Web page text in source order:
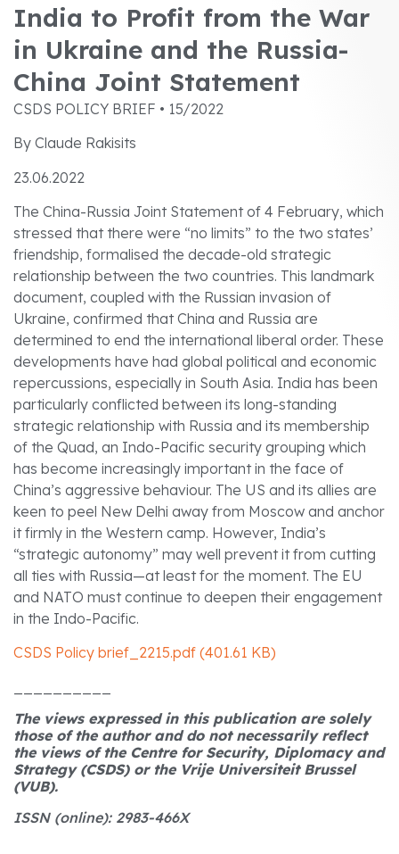
India to Profit from the War
in Ukraine and the Russia-
China Joint Statement
CSDS POLICY BRIEF • 15/2022
By Claude Rakisits
23.06.2022
The China-Russia Joint Statement of 4 February, which
stressed that there were “no limits” to the two states’
friendship, formalised the decade-old strategic
relationship between the two countries. This landmark
document, coupled with the Russian invasion of
Ukraine, confirmed that China and Russia are
determined to end the international liberal order. These
developments have had global political and economic
repercussions, especially in South Asia. India has been
particularly conflicted between its long-standing
strategic relationship with Russia and its membership
of the Quad, an Indo-Pacific security grouping which
has become increasingly important in the face of
China’s aggressive behaviour. The US and its allies are
keen to peel New Delhi away from Moscow and anchor
it firmly in the Western camp. However, India’s
“strategic autonomy” may well prevent it from cutting
all ties with Russia—at least for the moment. The EU
and NATO must continue to deepen their engagement
in the Indo-Pacific.
CSDS Policy brief_2215.pdf (401.61 KB)
The views expressed in this publication are solely
those of the author and do not necessarily reflect
the views of the Centre for Security, Diplomacy and
Strategy (CSDS) or the Vrije Universiteit Brussel
(VUB).
ISSN (online): 2983-466X